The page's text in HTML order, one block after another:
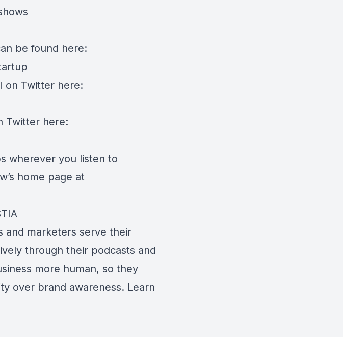
be found here:
on Twitter here:
Twitter here:
wherever you listen to
home page at
and marketers serve their
through their podcasts and
more human, so they
over brand awareness. Learn